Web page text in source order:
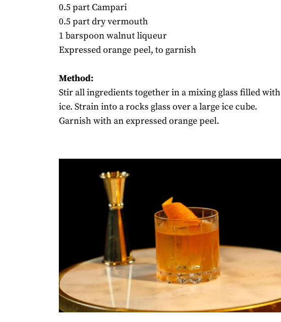
0.5 part Campari
0.5 part dry vermouth
1 barspoon walnut liqueur
Expressed orange peel, to garnish
Method:
Stir all ingredients together in a mixing glass filled with
ice. Strain into a rocks glass over a large ice cube.
Garnish with an expressed orange peel.